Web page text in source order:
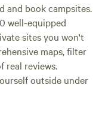
and book campsites.
well-equipped
sites you won't
maps, filter
real reviews.
outside under